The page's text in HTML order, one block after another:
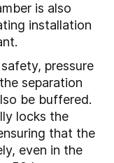
is also
installation
pressure
separation
be buffered.
locks the
that the
even in the